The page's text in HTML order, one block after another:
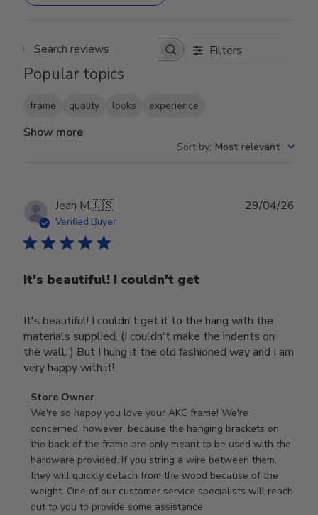
Search reviews Filters
Popular topics
frame quality looks experience
Show more
Sort by: Most relevant
Jean M.🇺🇸
Verified Buyer
It's beautiful! I couldn't get
It's beautiful! I couldn't get it to the hang with the
materials supplied. (I couldn't make the indents on
the wall. ) But I hung it the old fashioned way and I am
very happy with it!
Comments
by
Store
Owner
on
Review
by
Store
Store Owner
We're so happy you love your AKC frame! We're
concerned, however, because the hanging brackets on
the back of the frame are only meant to be used with the
hardware provided. If you string a wire between them,
they will quickly detach from the wood because of the
weight. One of our customer service specialists will reach
out to you to provide some assistance.
29/04/26